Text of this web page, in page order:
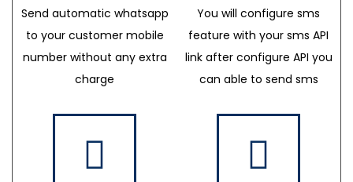
Send automatic whatsapp
to your customer mobile
number without any extra
charge
You will configure sms
feature with your sms API
link after configure API you
can able to send sms